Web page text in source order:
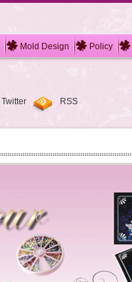
Mold Design Policy
Twitter RSS